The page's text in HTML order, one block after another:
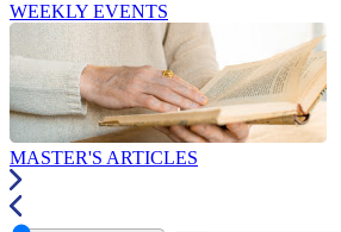
WEEKLY EVENTS
MASTER'S ARTICLES